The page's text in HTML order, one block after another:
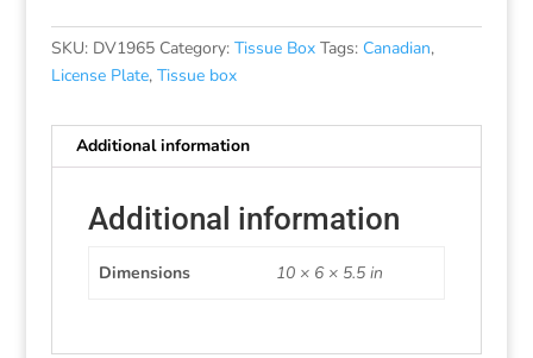
SKU: DV1965 Category: Tissue Box Tags: Canadian,
License Plate, Tissue box
Additional information
Additional information
Dimensions 10 × 6 × 5.5 in